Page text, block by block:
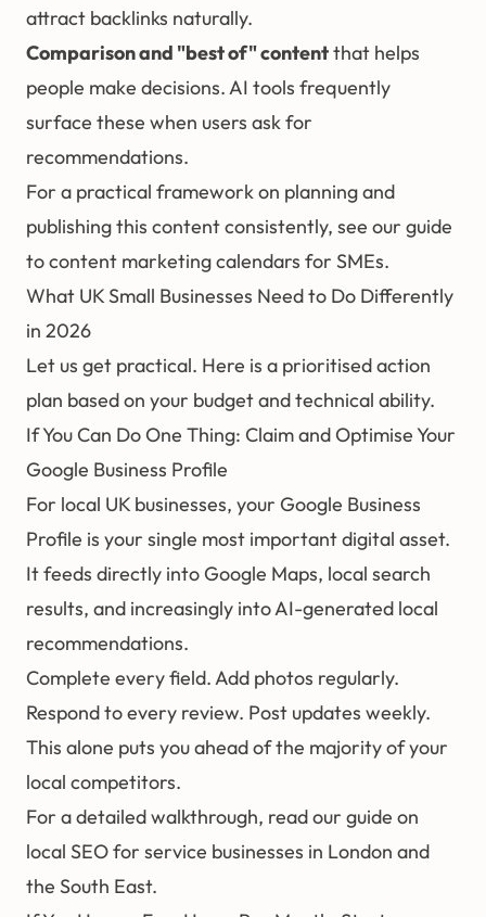
attract backlinks naturally.
Comparison and "best of" contentthat helps
people make decisions. AI tools frequently
surface these when users ask for
recommendations.
For a practical framework on planning and
publishing this content consistently, see our guide
tocontent marketing calendars for SMEs.
What UK Small Businesses Need to Do Differently
in 2026
Let us get practical. Here is a prioritised action
plan based on your budget and technical ability.
If You Can Do One Thing: Claim and Optimise Your
Google Business Profile
For local UK businesses, your Google Business
Profile is your single most important digital asset.
It feeds directly into Google Maps, local search
results, and increasingly into AI-generated local
recommendations.
Complete every field. Add photos regularly.
Respond to every review. Post updates weekly.
This alone puts you ahead of the majority of your
local competitors.
For a detailed walkthrough, read our guide on
local SEO for service businesses in London and
the South East.